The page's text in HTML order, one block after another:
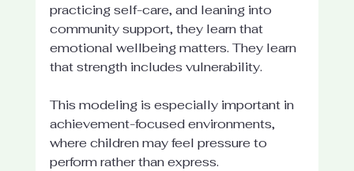
practicing self-care, and leaning into
community support, they learn that
emotional wellbeing matters. They learn
that strength includes vulnerability.
This modeling is especially important in
achievement-focused environments,
where children may feel pressure to
perform rather than express.